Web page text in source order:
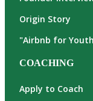
Origin Story
"Airbnb for
COACHING
Apply to Coach